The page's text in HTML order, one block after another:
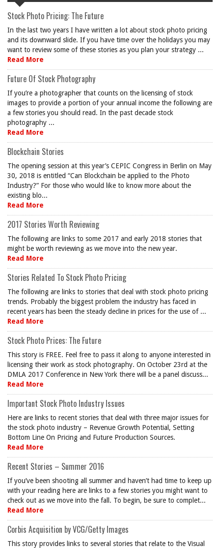
Stock Photo Pricing: The Future
In the last two years I have written a lot about stock photo pricing
and its downward slide. If you have time over the holidays you may
want to review some of these stories as you plan your strategy ...
Read More
Future Of Stock Photography
If you’re a photographer that counts on the licensing of stock
images to provide a portion of your annual income the following are
a few stories you should read. In the past decade stock
photography ...
Read More
Blockchain Stories
The opening session at this year’s CEPIC Congress in Berlin on May
30, 2018 is entitled “Can Blockchain be applied to the Photo
Industry?” For those who would like to know more about the
existing blo...
Read More
2017 Stories Worth Reviewing
The following are links to some 2017 and early 2018 stories that
might be worth reviewing as we move into the new year.
Read More
Stories Related To Stock Photo Pricing
The following are links to stories that deal with stock photo pricing
trends. Probably the biggest problem the industry has faced in
recent years has been the steady decline in prices for the use of ...
Read More
Stock Photo Prices: The Future
This story is FREE. Feel free to pass it along to anyone interested in
licensing their work as stock photography. On October 23rd at the
DMLA 2017 Conference in New York there will be a panel discuss...
Read More
Important Stock Photo Industry Issues
Here are links to recent stories that deal with three major issues for
the stock photo industry – Revenue Growth Potential, Setting
Bottom Line On Pricing and Future Production Sources.
Read More
Recent Stories – Summer 2016
If you’ve been shooting all summer and haven’t had time to keep up
with your reading here are links to a few stories you might want to
check out as we move into the fall. To begin, be sure to complet...
Read More
Corbis Acquisition by VCG/Getty Images
This story provides links to several stories that relate to the Visual